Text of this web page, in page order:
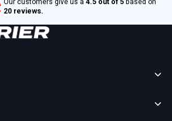
Our customers give us a 4.5 out of 5 based on
20 reviews.